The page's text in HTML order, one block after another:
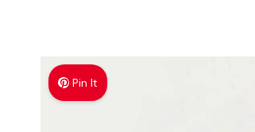
Pin It